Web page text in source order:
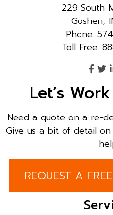
229 South
Goshen,
Phone:
Toll Free:
Let’s
Need a quote on a re-
Give us a bit of detail
REQUEST A